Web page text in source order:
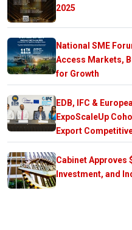
2025
National SME
Access Markets,
for Growth
EDB, IFC &
ExpoScaleUp
Export
Cabinet Approves
Investment, and